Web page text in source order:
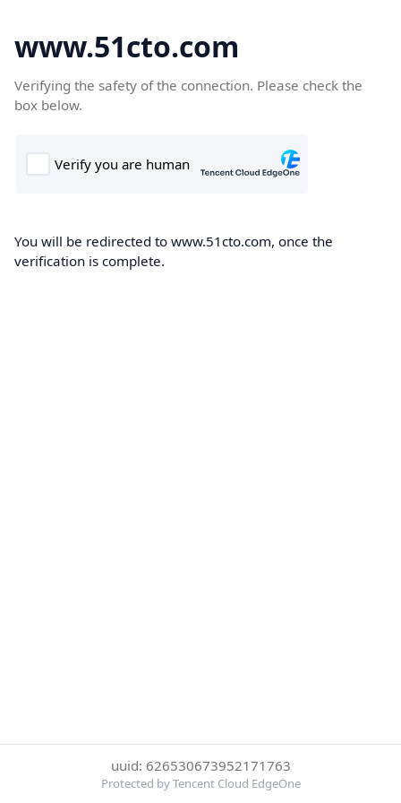
www.51cto.com
Verifying the safety of the connection. Please check the
box below.
You will be redirected to www.51cto.com, once the
verification is complete.
uuid: 626530673952171763
Protected by Tencent Cloud EdgeOne